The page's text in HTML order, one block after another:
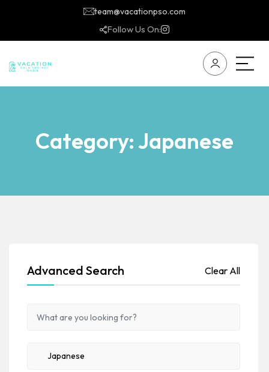
team@vacationpso.com
Follow Us On:
Category:Japanese
Advanced Search Clear All